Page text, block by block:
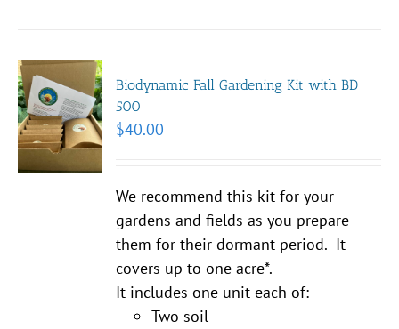
Biodynamic Fall Gardening Kit with BD
500
$40.00
We recommend this kit for your
gardens and fields as you prepare
them for their dormant period. It
covers up to one acre*.
It includes one unit each of:
Two soil